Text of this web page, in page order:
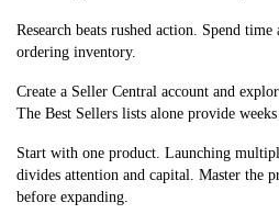
Research beats rushed action. Spend
ordering inventory.
Create a Seller Central account and
The Best Sellers lists alone provide weeks
Start with one product. Launching
divides attention and capital. Master the
before expanding.